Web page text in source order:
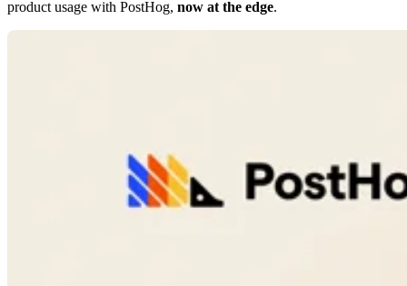
product usage with PostHog, now at the edge.